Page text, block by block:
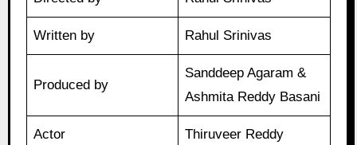
Written by Rahul Srinivas
Produced by
Sanddeep Agaram &
Ashmita Reddy Basani
Actor Thiruveer Reddy